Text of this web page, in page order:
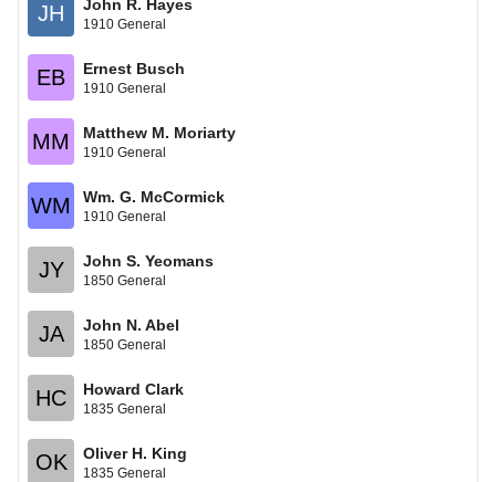
JH John R. Hayes
1910 General
EB Ernest Busch
1910 General
MM Matthew M. Moriarty
1910 General
WM Wm. G. McCormick
1910 General
JY John S. Yeomans
1850 General
JA John N. Abel
1850 General
HC Howard Clark
1835 General
OK Oliver H. King
1835 General